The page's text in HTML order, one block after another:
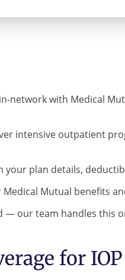
network with Medical
intensive outpatient
your plan details,
Mutual benefits
— our team handles this
for IOP